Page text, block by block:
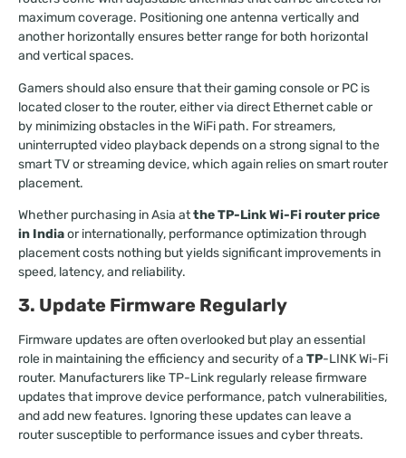
maximum coverage. Positioning one antenna vertically and
another horizontally ensures better range for both horizontal
and vertical spaces.
Gamers should also ensure that their gaming console or PC is
located closer to the router, either via direct Ethernet cable or
by minimizing obstacles in the WiFi path. For streamers,
uninterrupted video playback depends on a strong signal to the
smart TV or streaming device, which again relies on smart router
placement.
Whether purchasing in Asia atthe TP-Link Wi-Fi router price
in Indiaor internationally, performance optimization through
placement costs nothing but yields significant improvements in
speed, latency, and reliability.
3. Update Firmware Regularly
Firmware updates are often overlooked but play an essential
role in maintaining the efficiency and security of a TP-LINK Wi-Fi
router. Manufacturers like TP-Link regularly release firmware
updates that improve device performance, patch vulnerabilities,
and add new features. Ignoring these updates can leave a
router susceptible to performance issues and cyber threats.